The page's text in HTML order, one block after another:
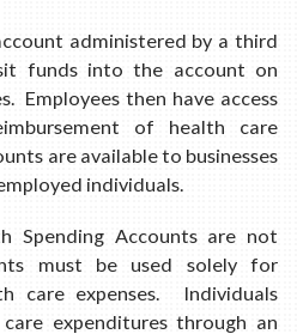
administered by a third
funds into the account on
Employees then have access
of health care
are available to businesses
individuals.
Spending Accounts are not
must be used solely for
care expenses. Individuals
expenditures through an